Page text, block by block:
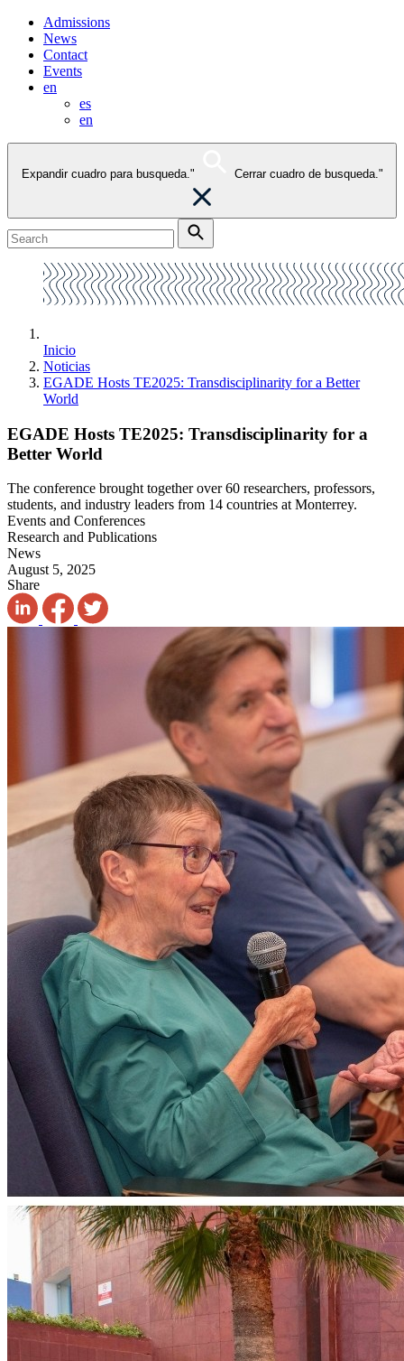
Admissions
News
Contact
Events
en
es
en
Expandir cuadro para busqueda." Cerrar cuadro de busqueda."
Inicio
Noticias
EGADE Hosts TE2025: Transdisciplinarity for a Better
World
EGADE Hosts TE2025: Transdisciplinarity for a
Better World
The conference brought together over 60 researchers, professors,
students, and industry leaders from 14 countries at Monterrey.
Events and Conferences
Research and Publications
News
August 5, 2025
Share